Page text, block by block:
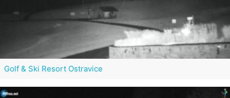
Golf & Ski Resort Ostravice